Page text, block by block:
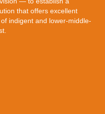
that offers excellent
indigent and lower-middle-